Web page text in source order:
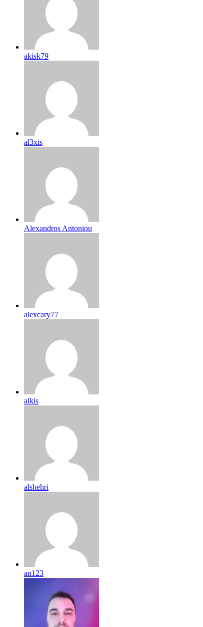
akisk79
al3xis
Alexandros Antoniou
alexcary77
alkis
alshehri
an123